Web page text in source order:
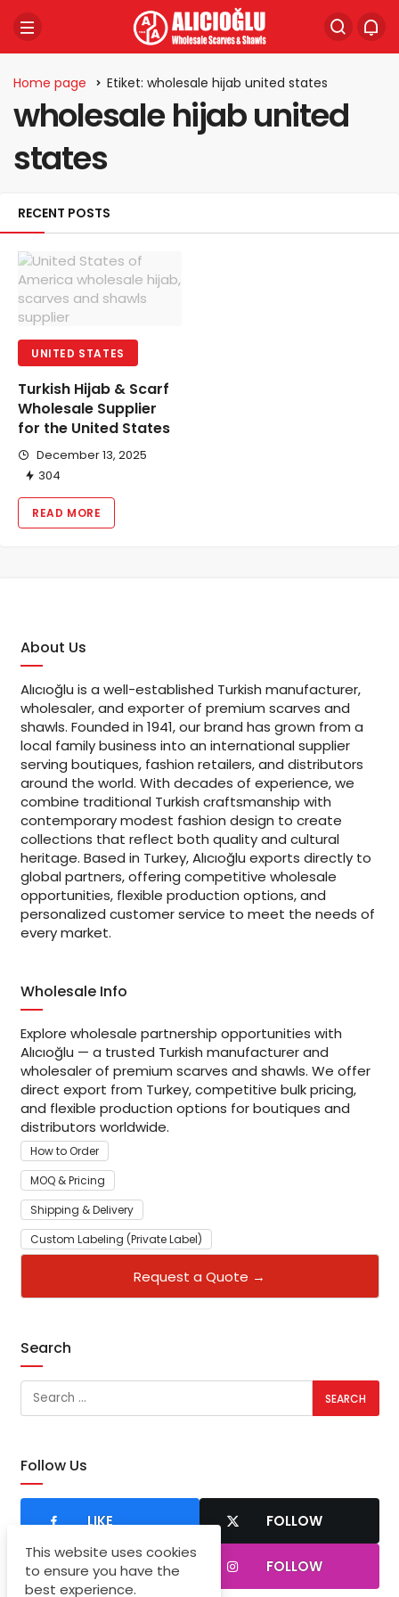
Home page Etiket: wholesale hijab united states
wholesale hijab united
states
RECENT POSTS
UNITED STATES
Turkish Hijab & Scarf
Wholesale Supplier
for the United States
December 13, 2025
304
READ MORE
About Us
Alıcıoğlu is a well-established Turkish manufacturer,
wholesaler, and exporter of premium scarves and
shawls. Founded in 1941, our brand has grown from a
local family business into an international supplier
serving boutiques, fashion retailers, and distributors
around the world. With decades of experience, we
combine traditional Turkish craftsmanship with
contemporary modest fashion design to create
collections that reflect both quality and cultural
heritage. Based in Turkey, Alıcıoğlu exports directly to
global partners, offering competitive wholesale
opportunities, flexible production options, and
personalized customer service to meet the needs of
every market.
Wholesale Info
Explore wholesale partnership opportunities with
Alıcıoğlu — a trusted Turkish manufacturer and
wholesaler of premium scarves and shawls. We offer
direct export from Turkey, competitive bulk pricing,
and flexible production options for boutiques and
distributors worldwide.
How to Order
MOQ & Pricing
Shipping & Delivery
Custom Labeling (Private Label)
Request a Quote →
Search
Follow Us
LIKE FOLLOW
SUBSCRIBER FOLLOW
This website uses cookies
to ensure you have the
best experience.